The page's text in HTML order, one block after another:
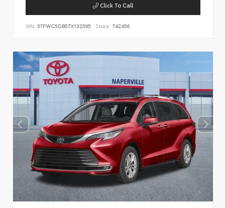
Click To Call
VIN: 5TFWC5DB5TX132595 Stock: T42456